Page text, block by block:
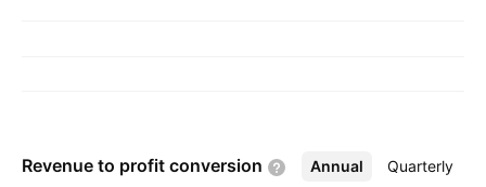
Revenue to profit conversion Annual Quarterly
More